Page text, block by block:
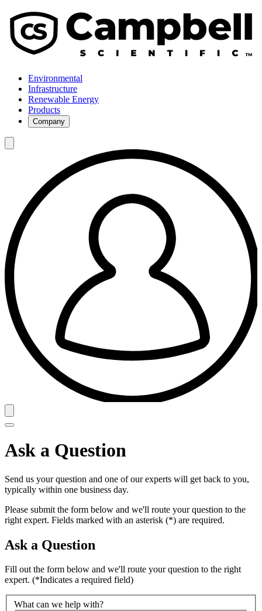
Environmental
Infrastructure
Renewable Energy
Products
Company
Ask a Question
Send us your question and one of our experts will get back to you,
typically within one business day.
Please submit the form below and we'll route your question to the
right expert. Fields marked with an asterisk (*) are required.
Ask a Question
Fill out the form below and we'll route your question to the right
expert. (*Indicates a required field)
What can we help with?